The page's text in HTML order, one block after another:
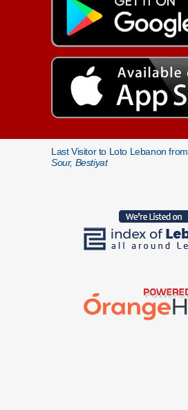
Last Visitor to Loto Lebanon from
Sour, Bestiyat